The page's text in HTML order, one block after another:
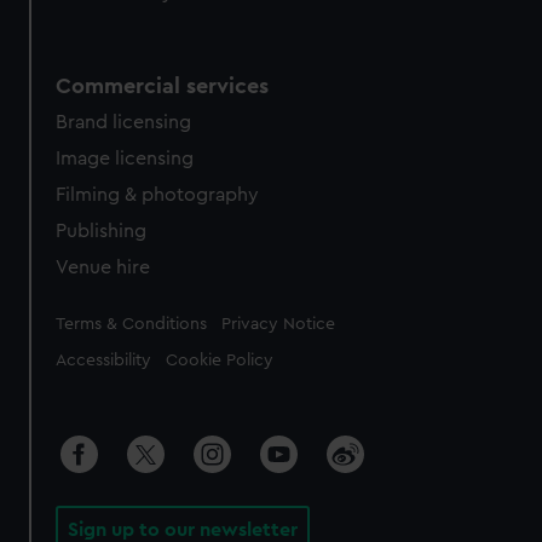
Commercial services
Brand licensing
Image licensing
Filming & photography
Publishing
Venue hire
Legal
Terms & Conditions Privacy Notice
Accessibility Cookie Policy
Sign up to our newsletter